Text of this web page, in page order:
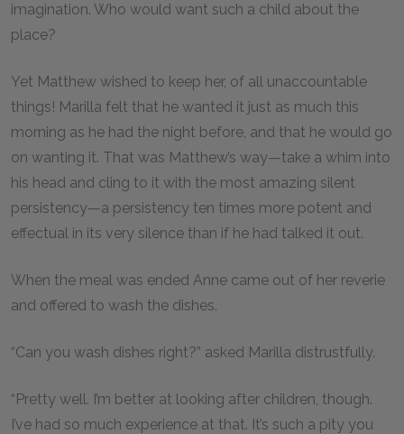
imagination. Who would want such a child about the
place?
Yet Matthew wished to keep her, of all unaccountable
things! Marilla felt that he wanted it just as much this
morning as he had the night before, and that he would go
on wanting it. That was Matthew’s way—take a whim into
his head and cling to it with the most amazing silent
persistency—a persistency ten times more potent and
effectual in its very silence than if he had talked it out.
When the meal was ended Anne came out of her reverie
and offered to wash the dishes.
“Can you wash dishes right?” asked Marilla distrustfully.
“Pretty well. I’m better at looking after children, though.
I’ve had so much experience at that. It’s such a pity you